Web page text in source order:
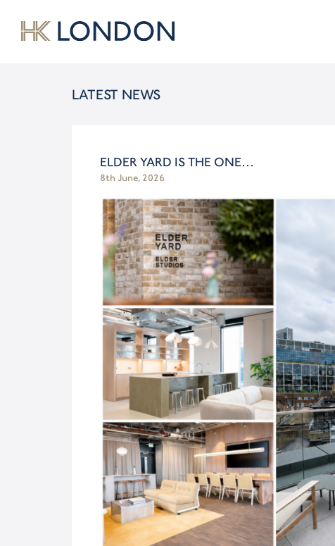
LATEST NEWS
ELDER YARD IS THE ONE…
8th June, 2026